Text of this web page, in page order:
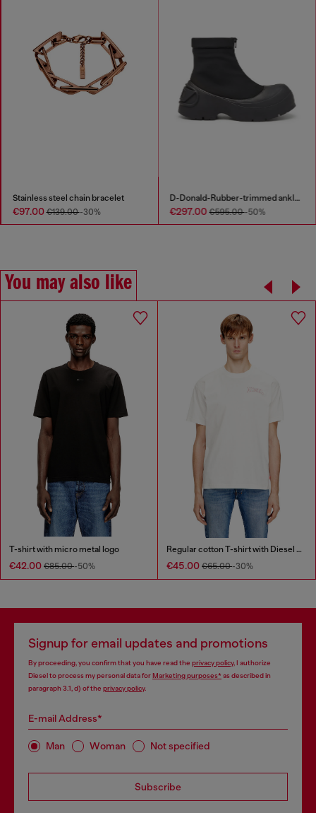
Stainless steel chain bracelet
€97.00€139.00-30%
D-Donald-Rubber-trimmed ankle boots
€297.00€595.00-50%
You may also like
T-shirt with micro metal logo
€42.00 €85.00-50%
Regular cotton T-shirt with Diesel embroidery
€45.00 €65.00-30%
Signup for email updates and promotions
By proceeding, you confirm that you have read the privacy policy, I authorize
Diesel to process my personal data forMarketing purposes*as described in
paragraph 3.1, d) of the privacy policy.
E-mail Address*
Man Woman Not specified
Subscribe